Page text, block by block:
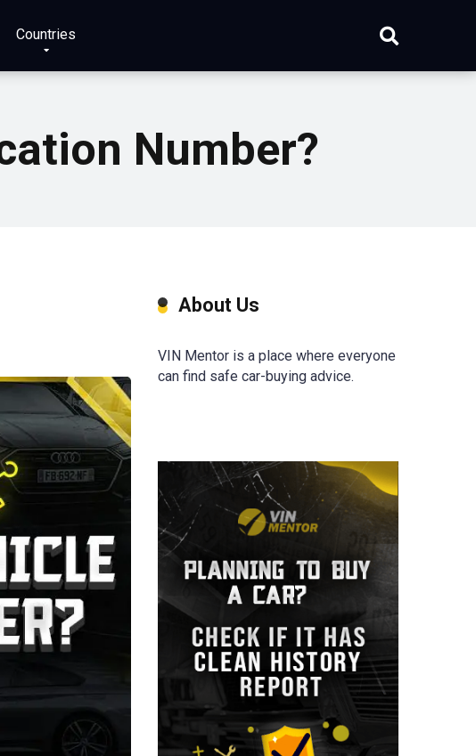
Countries
Number?
About Us
VIN Mentor is a place where everyone
can find safe car-buying advice.